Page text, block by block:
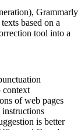
Grammarly
based on a
tool into a
context
of web pages
is better